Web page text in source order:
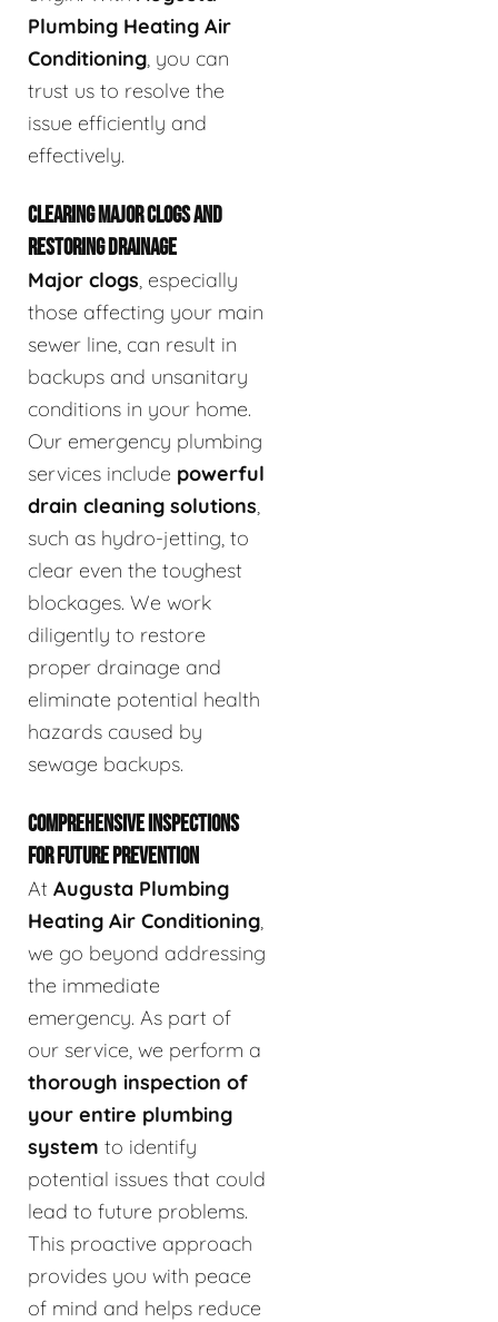
Plumbing Heating Air
Conditioning, you can
trust us to resolve the
issue efficiently and
effectively.
CLEARING MAJOR CLOGS AND
RESTORING DRAINAGE
Major clogs, especially
those affecting your main
sewer line, can result in
backups and unsanitary
conditions in your home.
Our emergency plumbing
services include powerful
drain cleaning solutions,
such as hydro-jetting, to
clear even the toughest
blockages. We work
diligently to restore
proper drainage and
eliminate potential health
hazards caused by
sewage backups.
COMPREHENSIVE INSPECTIONS
FOR FUTURE PREVENTION
At Augusta Plumbing
Heating Air Conditioning,
we go beyond addressing
the immediate
emergency. As part of
our service, we perform a
thorough inspection of
your entire plumbing
system to identify
potential issues that could
lead to future problems.
This proactive approach
provides you with peace
of mind and helps reduce